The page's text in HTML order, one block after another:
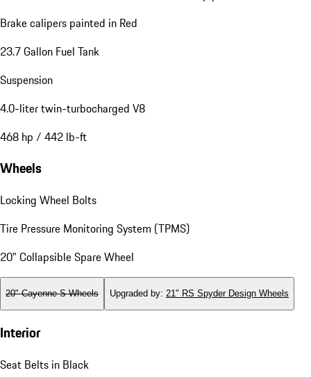
Brake calipers painted in Red
23.7 Gallon Fuel Tank
Suspension
4.0-liter twin-turbocharged V8
468 hp / 442 lb-ft
Wheels
Locking Wheel Bolts
Tire Pressure Monitoring System (TPMS)
20" Collapsible Spare Wheel
20" Cayenne S Wheels Upgraded by: 21" RS Spyder Design Wheels
Interior
Seat Belts in Black